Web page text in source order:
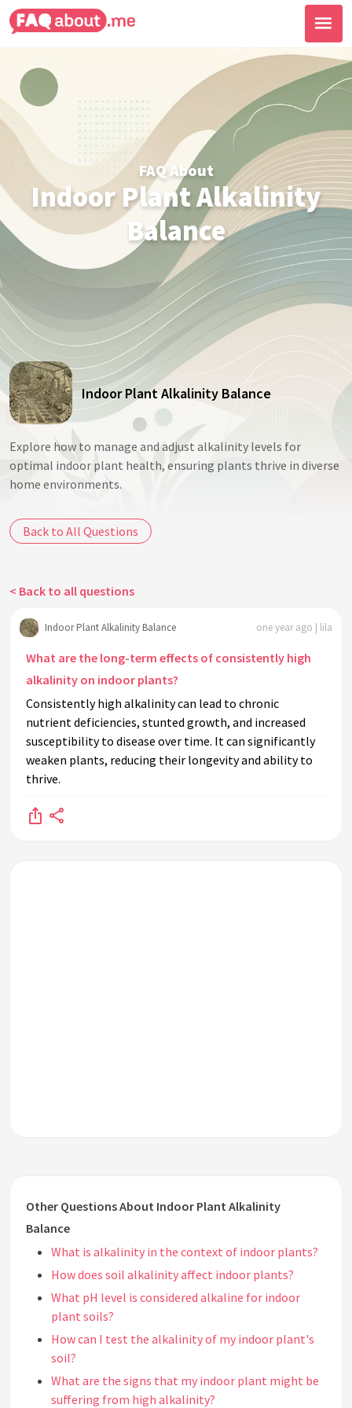
FAQ About
Indoor Plant Alkalinity
Balance
Indoor Plant Alkalinity Balance
Explore how to manage and adjust alkalinity levels for
optimal indoor plant health, ensuring plants thrive in diverse
home environments.
Back to All Questions
< Back to all questions
Indoor Plant Alkalinity Balance one year ago | lila
What are the long-term effects of consistently high
alkalinity on indoor plants?
Consistently high alkalinity can lead to chronic
nutrient deficiencies, stunted growth, and increased
susceptibility to disease over time. It can significantly
weaken plants, reducing their longevity and ability to
thrive.
Other Questions About Indoor Plant Alkalinity
Balance
What is alkalinity in the context of indoor plants?
How does soil alkalinity affect indoor plants?
What pH level is considered alkaline for indoor
plant soils?
How can I test the alkalinity of my indoor plant's
soil?
What are the signs that my indoor plant might be
suffering from high alkalinity?